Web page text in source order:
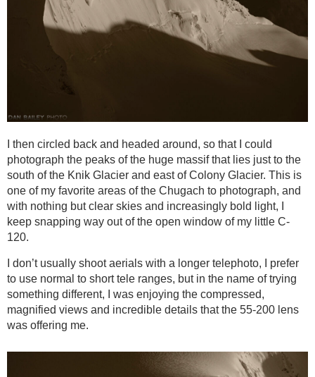
I then circled back and headed around, so that I could
photograph the peaks of the huge massif that lies just to the
south of the Knik Glacier and east of Colony Glacier. This is
one of my favorite areas of the Chugach to photograph, and
with nothing but clear skies and increasingly bold light, I
keep snapping way out of the open window of my little C-
120.
I don’t usually shoot aerials with a longer telephoto, I prefer
to use normal to short tele ranges, but in the name of trying
something different, I was enjoying the compressed,
magnified views and incredible details that the 55-200 lens
was offering me.